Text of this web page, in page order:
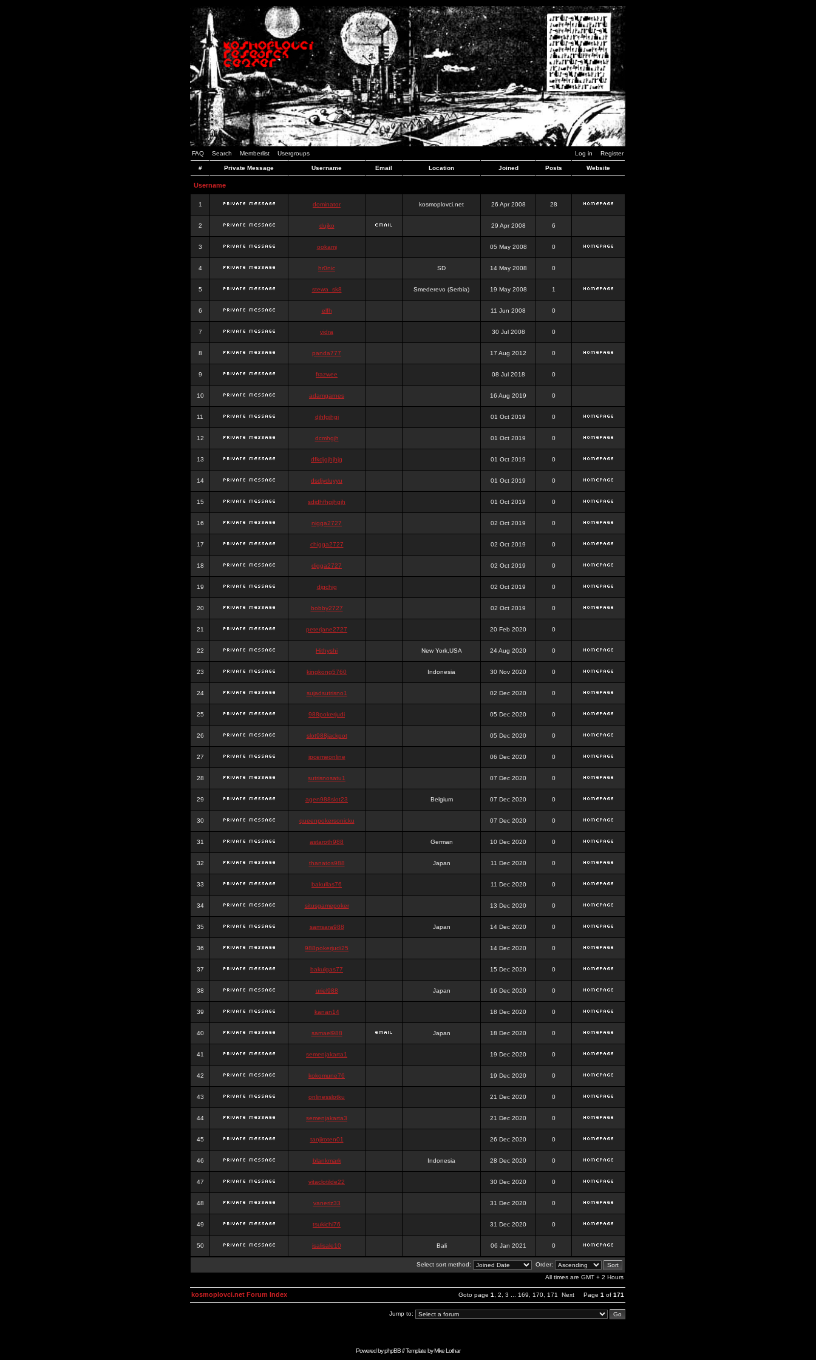
FAQ Search Memberlist Usergroups Log in Register
# Private Message Username Email Location Joined Posts Website
Username
1 dominator kosmoplovci.net 26 Apr 2008 28
2 dujko 29 Apr 2008 6
3 ookami 05 May 2008 0
4 hr0nic SD 14 May 2008 0
5 stewa_sk8 Smederevo (Serbia) 19 May 2008 1
6 elfh 11 Jun 2008 0
7 vidra 30 Jul 2008 0
8 panda777 17 Aug 2012 0
9 frazwee 08 Jul 2018 0
10 adamgarnes 16 Aug 2019 0
11 djhfgjhgj 01 Oct 2019 0
12 dcmhgjh 01 Oct 2019 0
13 dfkdjgjhjhjg 01 Oct 2019 0
14 dsdjyduyyu 01 Oct 2019 0
15 sdjdhfhgjhgjh 01 Oct 2019 0
16 nigga2727 02 Oct 2019 0
17 chigga2727 02 Oct 2019 0
18 digga2727 02 Oct 2019 0
19 digchig 02 Oct 2019 0
20 bobby2727 02 Oct 2019 0
21 peterjane2727 20 Feb 2020 0
22 Hithyshi New York,USA 24 Aug 2020 0
23 kingkong5760 Indonesia 30 Nov 2020 0
24 sujadsutrisno1 02 Dec 2020 0
25 988pokerjudi 05 Dec 2020 0
26 slot988jackpot 05 Dec 2020 0
27 jpcemeonline 06 Dec 2020 0
28 sutrisnosatu1 07 Dec 2020 0
29 agen988slot23 Belgium 07 Dec 2020 0
30 queenpokersonicku 07 Dec 2020 0
31 astaroth988 German 10 Dec 2020 0
32 thanatos988 Japan 11 Dec 2020 0
33 bakullas76 11 Dec 2020 0
34 situsgamepoker 13 Dec 2020 0
35 samsara988 Japan 14 Dec 2020 0
36 988pokerjudi25 14 Dec 2020 0
37 bakulgas77 15 Dec 2020 0
38 uriel988 Japan 16 Dec 2020 0
39 kanan14 18 Dec 2020 0
40 samael988 Japan 18 Dec 2020 0
41 semenjakarta1 19 Dec 2020 0
42 kokomune76 19 Dec 2020 0
43 onlinesslotku 21 Dec 2020 0
44 semenjakarta3 21 Dec 2020 0
45 tanjiroten01 26 Dec 2020 0
46 blankmark Indonesia 28 Dec 2020 0
47 vitaclotilde22 30 Dec 2020 0
48 vaneriz33 31 Dec 2020 0
49 tsukichi76 31 Dec 2020 0
50 isalisale10 Bali 06 Jan 2021 0
Select sort method:
Order:
All times are GMT + 2 Hours
Goto page 1 2 3 169 170 171 Next Page 1 of 171
kosmoplovci.net Forum Index
Jump to:
Powered byphpBB// Template byMike Lothar